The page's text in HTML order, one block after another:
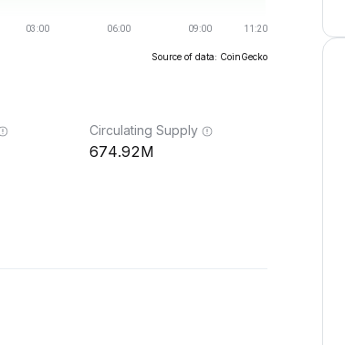
Source of data: CoinGecko
Circulating Supply
674.92M